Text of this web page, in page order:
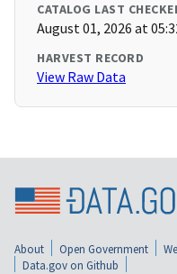
CATALOG LAST
August 01, 2026 at
HARVEST RECORD
View Raw Data
About Open Government
Data.gov on Github